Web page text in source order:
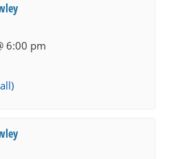
6:00 pm